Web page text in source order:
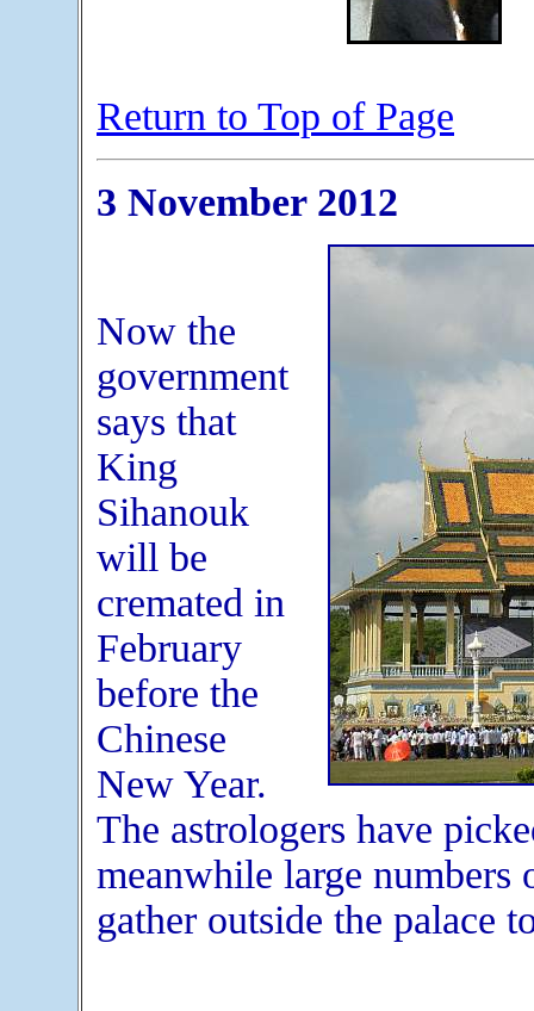
Return to Top of Page
3 November 2012
Now the
government
says that
King
Sihanouk
will be
cremated in
February
before the
Chinese
New Year.
The astrologers have
meanwhile large numbers
gather outside the palace